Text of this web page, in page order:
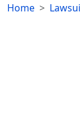
Home